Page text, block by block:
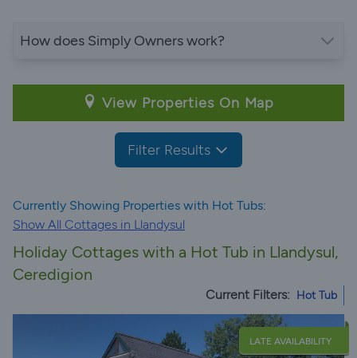
How does Simply Owners work?
View Properties On Map
Filter Results
Currently Showing Properties with Hot Tubs:
Show All Cottages in Llandysul
Holiday Cottages with a Hot Tub in Llandysul,
Ceredigion
Current Filters: Hot Tub
LATE AVAILABILITY